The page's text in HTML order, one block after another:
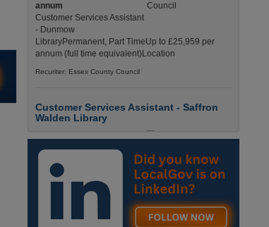
annum
Customer Services Assistant
- Dunmow
LibraryPermanent, Part TimeUp to £25,959 per
annum (full time equivalent)Location
Recuriter: Essex County Council
Customer Services Assistant - Saffron
Walden Library
annum
Customer Services Assistant
- Saffron Walden
LibraryPermanent, Part TimeUp to £25,959 per
annum (full time equivalent)Location